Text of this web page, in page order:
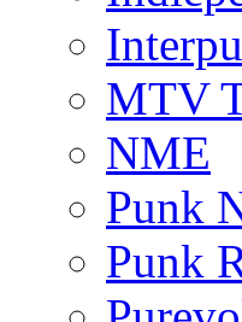
MTV
NME
Punk
Punk